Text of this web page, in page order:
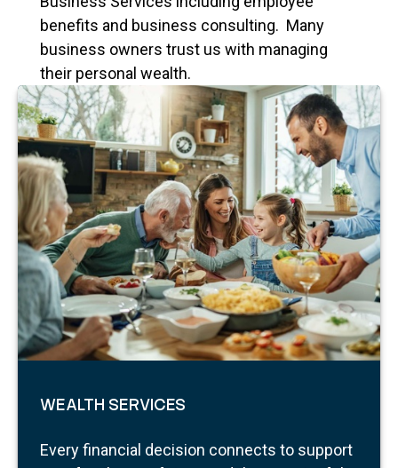
benefits and business consulting. Many
business owners trust us with managing
their personal wealth.
WEALTH SERVICES
Every financial decision connects to support